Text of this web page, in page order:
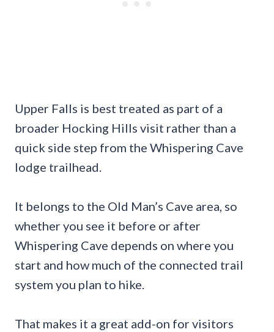
Upper Falls is best treated as part of a
broader Hocking Hills visit rather than a
quick side step from the Whispering Cave
lodge trailhead.
It belongs to the Old Man’s Cave area, so
whether you see it before or after
Whispering Cave depends on where you
start and how much of the connected trail
system you plan to hike.
That makes it a great add-on for visitors